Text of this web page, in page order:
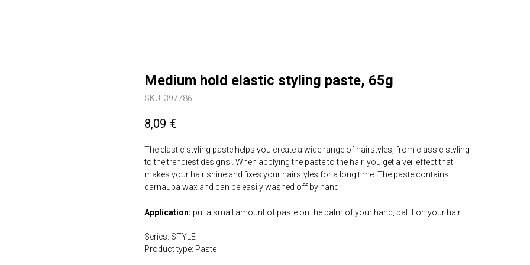
Medium hold elastic styling paste, 65g
SKU: 397786
8,09 €
The elastic styling paste helps you create a wide range of hairstyles, from classic styling
to the trendiest designs . When applying the paste to the hair, you get a veil effect that
makes your hair shine and fixes your hairstyles for a long time. The paste contains
carnauba wax and can be easily washed off by hand.
Application: put a small amount of paste on the palm of your hand, pat it on your hair.
Series: STYLE
Product type: Paste